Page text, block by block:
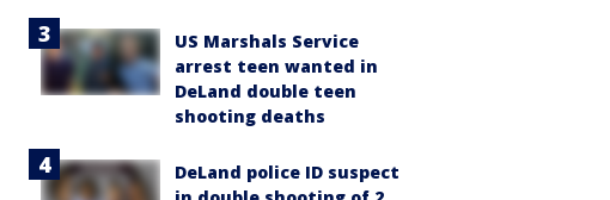
US Marshals Service
arrest teen wanted in
DeLand double teen
shooting deaths
DeLand police ID suspect